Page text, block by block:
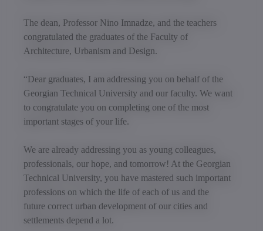
The dean, Professor Nino Imnadze, and the teachers
congratulated the graduates of the Faculty of
Architecture, Urbanism and Design.
“Dear graduates, I am addressing you on behalf of the
Georgian Technical University and our faculty. We want
to congratulate you on completing one of the most
important stages of your life.
We are already addressing you as young colleagues,
professionals, our hope, and tomorrow! At the Georgian
Technical University, you have mastered such important
professions on which the life of each of us and the
future correct urban development of our cities and
settlements depend a lot.